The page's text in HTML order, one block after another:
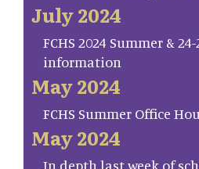
July 2024
FCHS 2024 Summer &
information
May 2024
FCHS Summer Office
May 2024
In depth last week of